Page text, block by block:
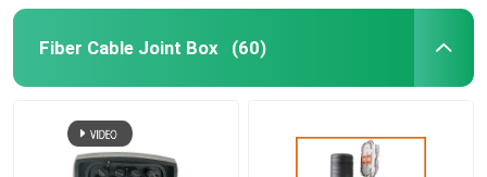
Fiber Cable Joint Box (60)